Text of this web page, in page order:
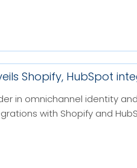
Shopify, HubSpot
in omnichannel identity
with Shopify and